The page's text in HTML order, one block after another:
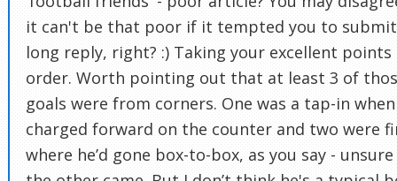
it can't be that poor if it tempted you to submit
long reply, right? :) Taking your excellent points
order. Worth pointing out that at least 3 of
goals were from corners. One was a tap-in
charged forward on the counter and two were
where he’d gone box-to-box, as you say -